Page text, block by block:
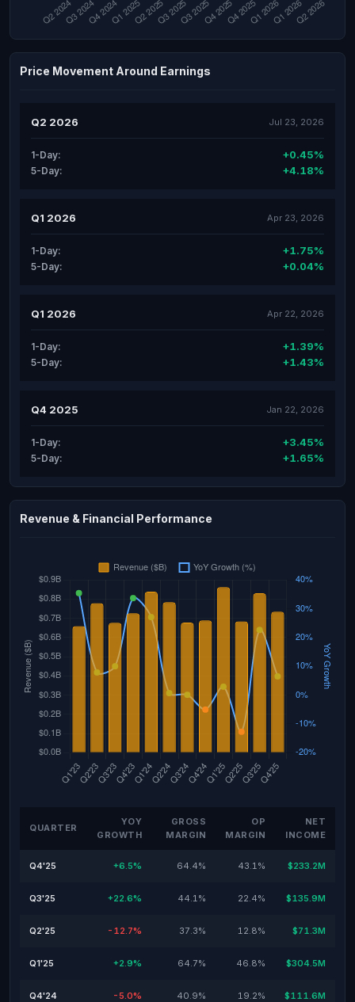
Price Movement Around Earnings
Q2 2026 Jul 23, 2026
1-Day: +0.45%
5-Day: +4.18%
Q1 2026 Apr 23, 2026
1-Day: +1.75%
5-Day: +0.04%
Q1 2026 Apr 22, 2026
1-Day: +1.39%
5-Day: +1.43%
Q4 2025 Jan 22, 2026
1-Day: +3.45%
5-Day: +1.65%
Revenue & Financial Performance
QUARTER
YOY
GROWTH
GROSS
MARGIN
OP
MARGIN
NET
INCOME
Q4'25 +6.5% 64.4% 43.1% $233.2M
Q3'25 +22.6% 44.1% 22.4% $135.9M
Q2'25 -12.7% 37.3% 12.8% $71.3M
Q1'25 +2.9% 64.7% 46.8% $304.5M
Q4'24 -5.0% 40.9% 19.2% $111.6M